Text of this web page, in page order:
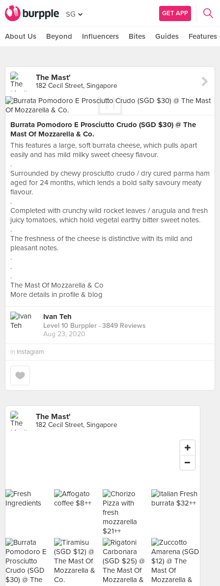
SG GET APP
About Us Beyond Influencers Bites Guides Features
The Mast'
182 Cecil Street, Singapore
Burrata Pomodoro E Prosciutto Crudo (SGD $30) @ The
Mast Of Mozzarella & Co.
This features a large, soft burrata cheese, which pulls apart
easily and has mild milky sweet cheesy flavour.
.
Surrounded by chewy prosciutto crudo / dry cured parma ham
aged for 24 months, which lends a bold salty savoury meaty
flavour.
.
Completed with crunchy wild rocket leaves / arugula and fresh
juicy tomatoes, which hold vegetal earthy bitter sweet notes.
.
The freshness of the cheese is distinctive with its mild and
pleasant notes.
.
.
.
The Mast Of Mozzarella & Co
More details in profile & blog
Ivan Teh
Level 10 Burppler · 3849 Reviews
Aug 23, 2020
in Instagram
The Mast'
182 Cecil Street, Singapore